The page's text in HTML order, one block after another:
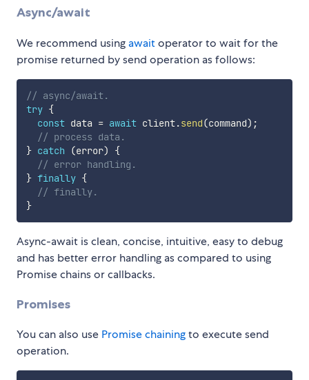
Async/await
We recommend using awaitoperator to wait for the
promise returned by send operation as follows:
// async/await.
try {
const data = await client.send(command) ;
// process data.
} catch (error)
{
// error handling.
} finally {
// finally.
}
Async-await is clean, concise, intuitive, easy to debug
and has better error handling as compared to using
Promise chains or callbacks.
Promises
You can also use Promise chainingto execute send
operation.